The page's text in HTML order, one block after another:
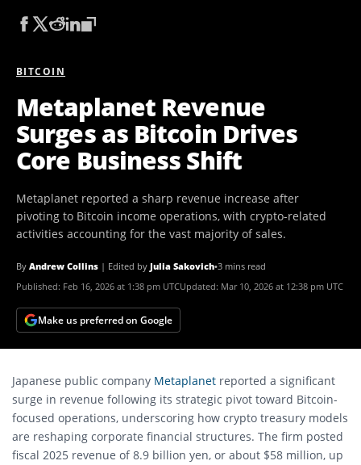
BITCOIN
Metaplanet Revenue
Surges as Bitcoin Drives
Core Business Shift
Metaplanet reported a sharp revenue increase after
pivoting to Bitcoin income operations, with crypto-related
activities accounting for the vast majority of sales.
By Andrew Collins | Edited by Julia Sakovich•3 mins read
Published: Feb 16, 2026 at 1:38 pm UTCUpdated: Mar 10, 2026 at 12:38 pm UTC
Make us preferred on Google
Japanese public company Metaplanet reported a significant
surge in revenue following its strategic pivot toward Bitcoin-
focused operations, underscoring how crypto treasury models
are reshaping corporate financial structures. The firm posted
fiscal 2025 revenue of 8.9 billion yen, or about $58 million, up